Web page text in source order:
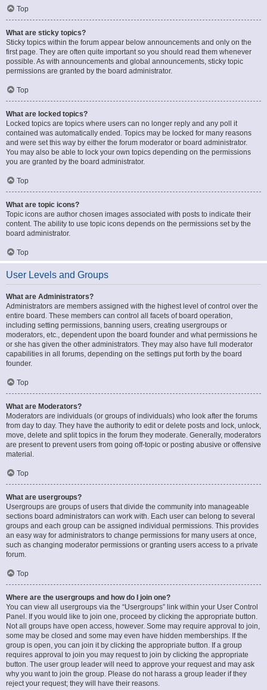
Top
What are sticky topics?
Sticky topics within the forum appear below announcements and only on the
first page. They are often quite important so you should read them whenever
possible. As with announcements and global announcements, sticky topic
permissions are granted by the board administrator.
Top
What are locked topics?
Locked topics are topics where users can no longer reply and any poll it
contained was automatically ended. Topics may be locked for many reasons
and were set this way by either the forum moderator or board administrator.
You may also be able to lock your own topics depending on the permissions
you are granted by the board administrator.
Top
What are topic icons?
Topic icons are author chosen images associated with posts to indicate their
content. The ability to use topic icons depends on the permissions set by the
board administrator.
Top
User Levels and Groups
What are Administrators?
Administrators are members assigned with the highest level of control over the
entire board. These members can control all facets of board operation,
including setting permissions, banning users, creating usergroups or
moderators, etc., dependent upon the board founder and what permissions he
or she has given the other administrators. They may also have full moderator
capabilities in all forums, depending on the settings put forth by the board
founder.
Top
What are Moderators?
Moderators are individuals (or groups of individuals) who look after the forums
from day to day. They have the authority to edit or delete posts and lock, unlock,
move, delete and split topics in the forum they moderate. Generally, moderators
are present to prevent users from going off-topic or posting abusive or offensive
material.
Top
What are usergroups?
Usergroups are groups of users that divide the community into manageable
sections board administrators can work with. Each user can belong to several
groups and each group can be assigned individual permissions. This provides
an easy way for administrators to change permissions for many users at once,
such as changing moderator permissions or granting users access to a private
forum.
Top
Where are the usergroups and how do I join one?
You can view all usergroups via the “Usergroups” link within your User Control
Panel. If you would like to join one, proceed by clicking the appropriate button.
Not all groups have open access, however. Some may require approval to join,
some may be closed and some may even have hidden memberships. If the
group is open, you can join it by clicking the appropriate button. If a group
requires approval to join you may request to join by clicking the appropriate
button. The user group leader will need to approve your request and may ask
why you want to join the group. Please do not harass a group leader if they
reject your request; they will have their reasons.